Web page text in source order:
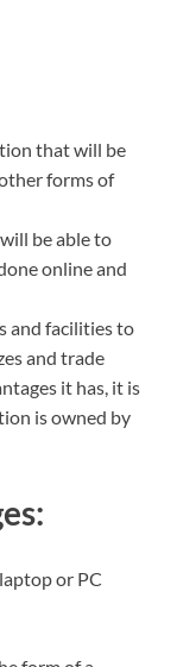
that will be
forms of
be able to
online and
and facilities to
and trade
it has, it is
is owned by
or PC